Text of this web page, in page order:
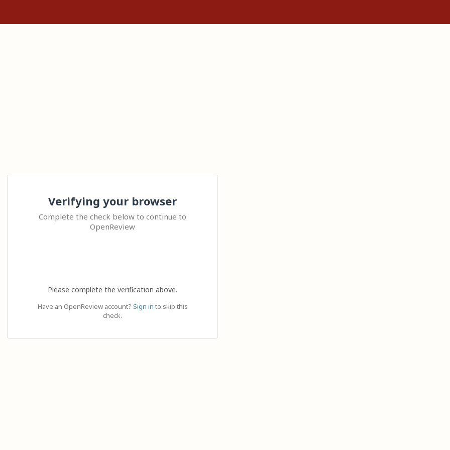
Verifying your browser
Complete the check below to continue to
OpenReview
Please complete the verification above.
Have an OpenReview account? Sign in to skip this
check.